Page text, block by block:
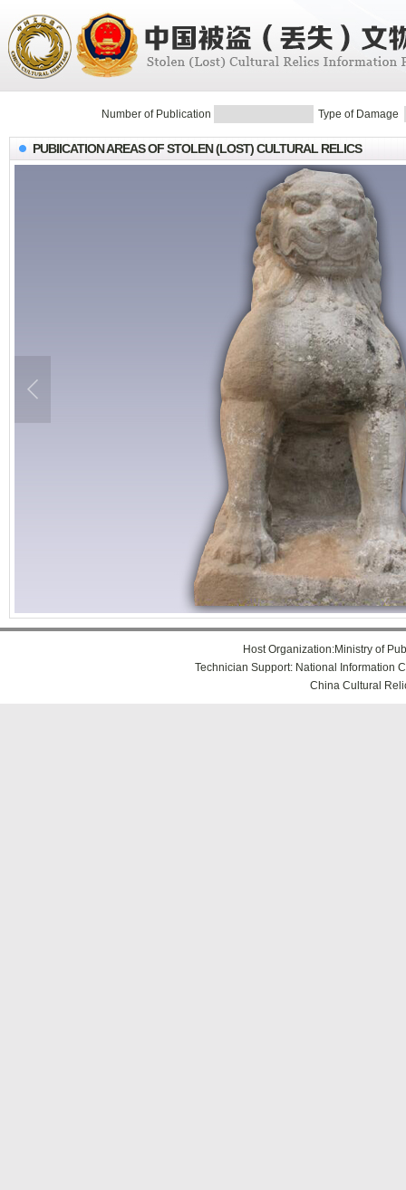
Number of Publication Type of Damage
PUBIICATION AREAS OF STOLEN (LOST) CULTURAL RELICS
Host Organization:Ministry of
Technician Support: National Information
China Cultural